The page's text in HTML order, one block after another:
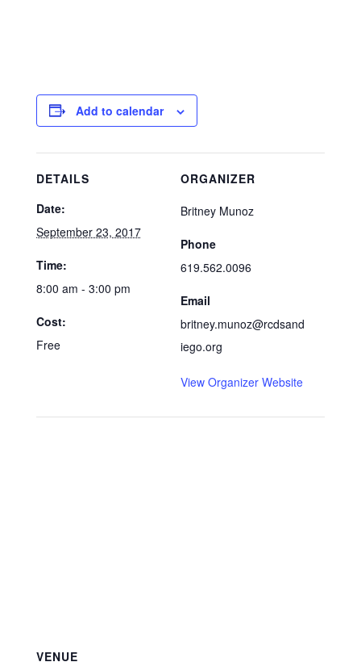
Add to calendar
DETAILS
Date:
September 23, 2017
Time:
8:00 am - 3:00 pm
Cost:
Free
ORGANIZER
Britney Munoz
Phone
619.562.0096
Email
britney.munoz@rcdsand
iego.org
View Organizer Website
VENUE